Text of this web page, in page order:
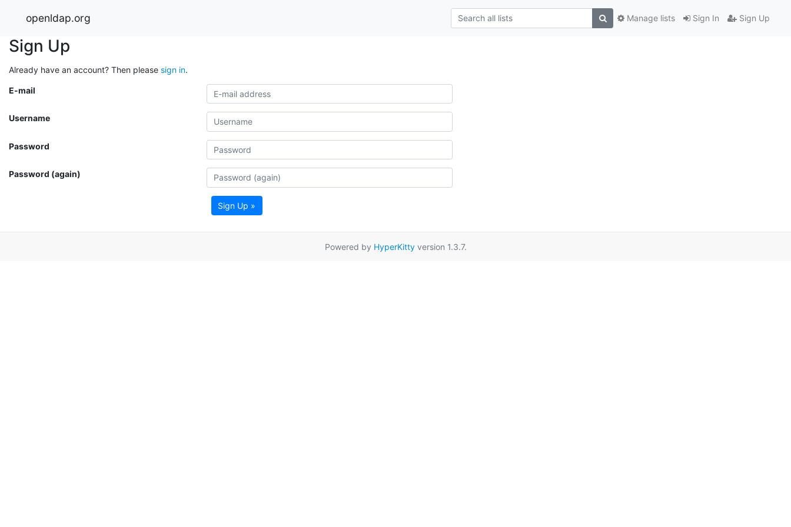
openldap.org Sign In Sign Up
Manage lists
Sign Up
Already have an account? Then please sign in.
E-mail
Username
Password
Password (again)
Sign Up »
Powered by HyperKittyversion 1.3.7.